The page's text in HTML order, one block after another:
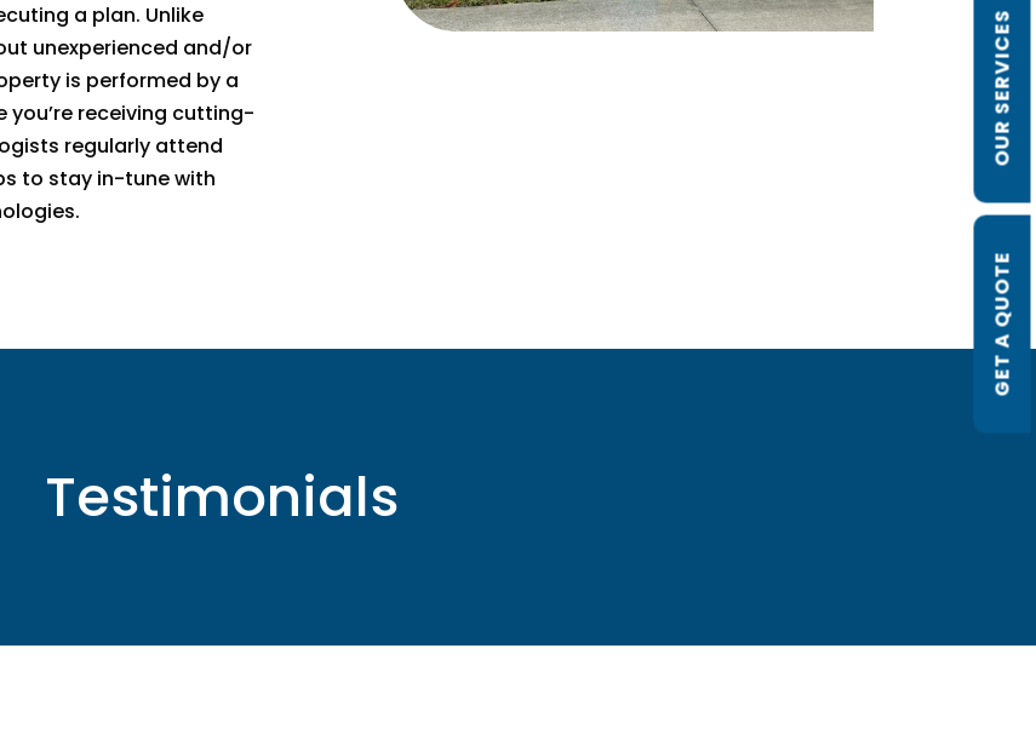
a plan. Unlike
unexperienced and/or
is performed by a
receiving cutting-
regularly attend
to stay in-tune with
Testimonials
GET A QUOTE
OUR SERVICES